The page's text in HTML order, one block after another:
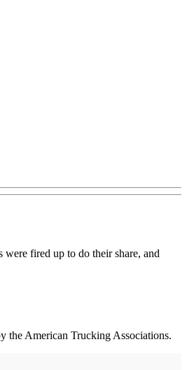
fired up to do their share, and
the American Trucking Associations.